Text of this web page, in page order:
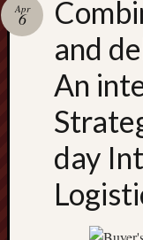
and
An
day
Apr
6